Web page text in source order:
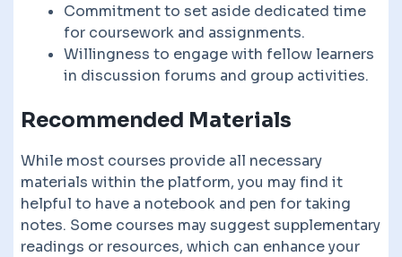
Commitment to set aside dedicated time
for coursework and assignments.
Willingness to engage with fellow learners
in discussion forums and group activities.
Recommended Materials
While most courses provide all necessary
materials within the platform, you may find it
helpful to have a notebook and pen for taking
notes. Some courses may suggest supplementary
readings or resources, which can enhance your